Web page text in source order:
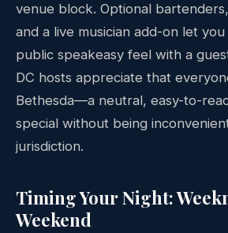
venue block. Optional
and a live musician add-on let
public speakeasy feel with a
DC hosts appreciate that
Bethesda—a neutral, easy-to-
special without being
jurisdiction.
Timing Your Night:
Weekend